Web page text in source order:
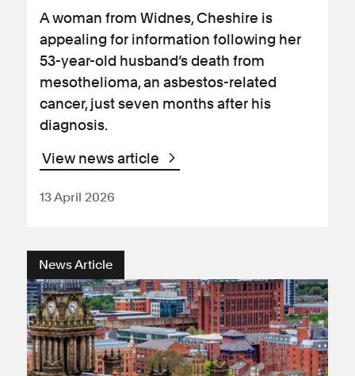
A woman from Widnes, Cheshire is
appealing for information following her
53-year-old husband’s death from
mesothelioma, an asbestos-related
cancer, just seven months after his
diagnosis.
View news article
13 April 2026
News Article